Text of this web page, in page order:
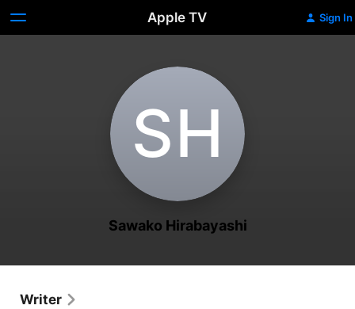
Apple TV Sign In
S‌H
Sawako Hirabayashi
Writer